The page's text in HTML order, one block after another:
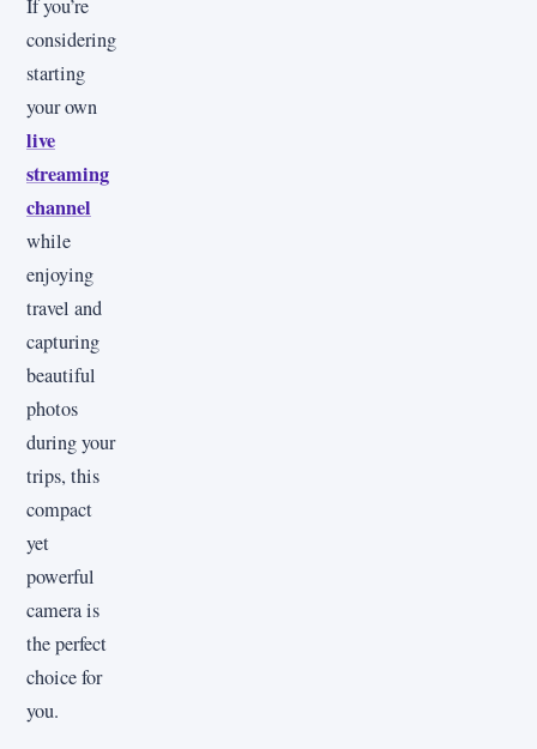
If you’re
considering
starting
your own
live
streaming
channel
while
enjoying
travel and
capturing
beautiful
photos
during your
trips, this
compact
yet
powerful
camera is
the perfect
choice for
you.